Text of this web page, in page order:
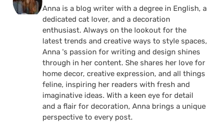
Anna is a blog writer with a degree in English, a
dedicated cat lover, and a decoration
enthusiast. Always on the lookout for the
latest trends and creative ways to style spaces,
Anna 's passion for writing and design shines
through in her content. She shares her love for
home decor, creative expression, and all things
feline, inspiring her readers with fresh and
imaginative ideas. With a keen eye for detail
and a flair for decoration, Anna brings a unique
perspective to every post.